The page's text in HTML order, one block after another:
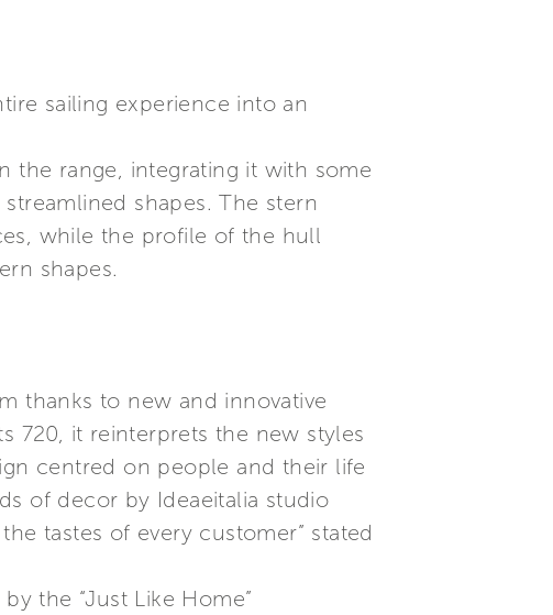
sailing experience into an
the range, integrating it with some
shapes. The stern
while the profile of the hull
shapes.
thanks to new and innovative
720, it reinterprets the new styles
centred on people and their life
of decor by Ideaeitalia studio
tastes of every customer” stated
the “Just Like Home”